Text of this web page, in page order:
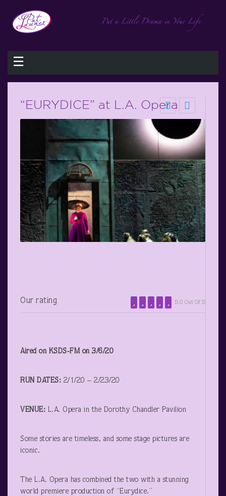
☰
“EURYDICE” at L.A. Opera
Our rating 5.0 Out Of 5
Aired on KSDS-FM on 3/6/20
RUN DATES: 2/1/20 – 2/23/20
VENUE: L.A. Opera in the Dorothy Chandler Pavilion
Some stories are timeless, and some stage pictures are
iconic.
The L.A. Opera has combined the two with a stunning
world premiere production of “Eurydice.”